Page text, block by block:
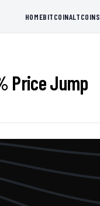
HOMEBITCOINALTCOINS
Price Jump